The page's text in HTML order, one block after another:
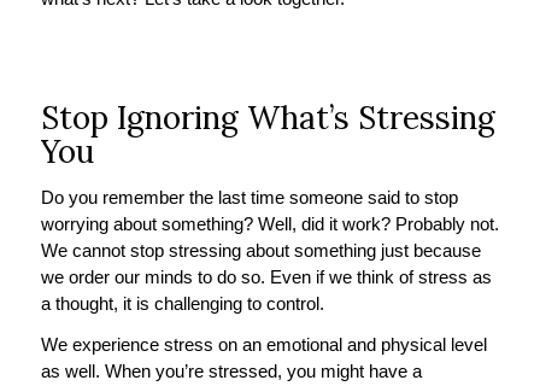
Stop Ignoring What’s Stressing
You
Do you remember the last time someone said to stop
worrying about something? Well, did it work? Probably not.
We cannot stop stressing about something just because
we order our minds to do so. Even if we think of stress as
a thought, it is challenging to control.
We experience stress on an emotional and physical level
as well. When you’re stressed, you might have a